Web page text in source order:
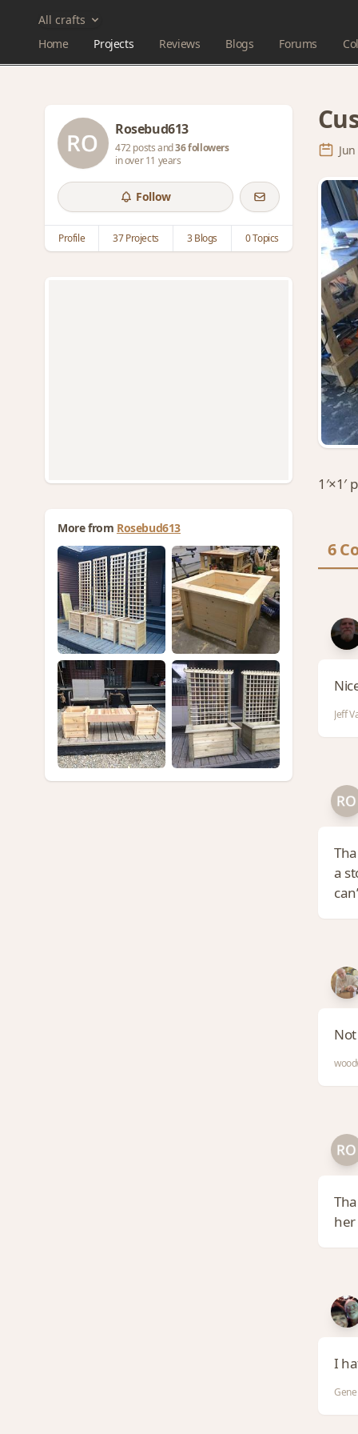
All crafts
Home
Projects Reviews Blogs Forums
Rosebud613
472 posts and36 followers
in over 11 years
Follow
Profile 37 Projects 3 Blogs 0 Topics
More from Rosebud613
6
Jeff
a
I